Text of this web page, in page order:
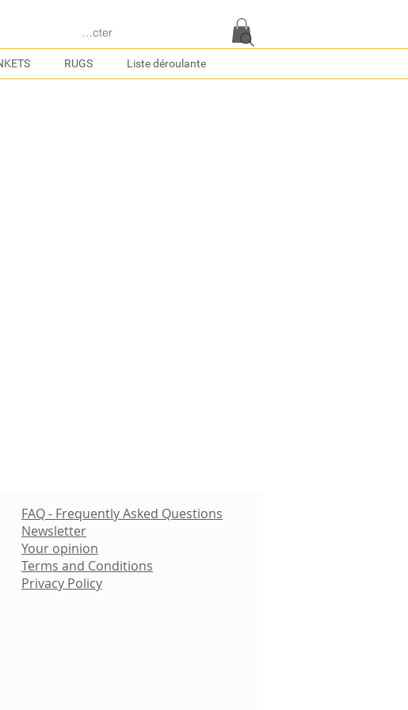
Se connecter
RUGS Liste déroulante
FAQ - Frequently Asked Questions
Newsletter
Your opinion
Terms and Conditions
Privacy Policy